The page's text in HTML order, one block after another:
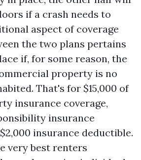
if a crash needs to
aspect of coverage
the two plans pertains
if, for some reason, the
property is no
That's for $15,000 of
insurance coverage,
insurance
insurance deductible.
very best renters